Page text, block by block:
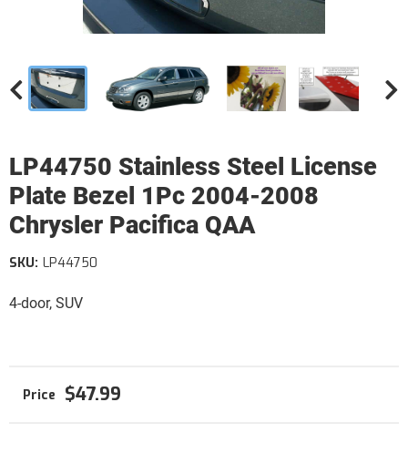
LP44750 Stainless Steel License
Plate Bezel 1Pc 2004-2008
Chrysler Pacifica QAA
4-door, SUV
SKU: LP44750
$47.99